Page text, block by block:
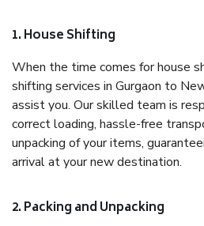
1. House Shifting
When the time comes for house
shifting services in Gurgaon to
assist you. Our skilled team is
correct loading, hassle-free
unpacking of your items,
arrival at your new destination.
2. Packing and Unpacking